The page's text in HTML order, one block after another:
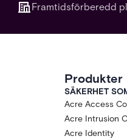
Framtidsförberedd
Produkter
SÄKERHET
Acre Access
Acre Intrusion
Acre Identity